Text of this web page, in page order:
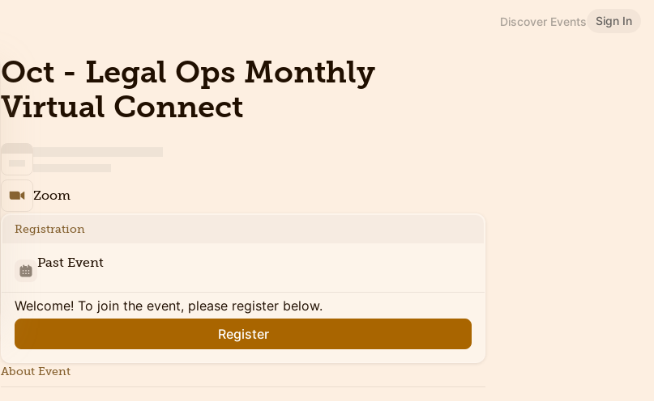
Discover Events Sign In
Oct - Legal Ops Monthly
Virtual Connect
Zoom
Registration
Past Event
Welcome! To join the event, please register below.
Register
About Event